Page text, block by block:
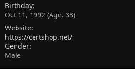
Birthday
Oct 11, 1992 (Age: 33)
Website
https://certshop.net/
Gender
Male